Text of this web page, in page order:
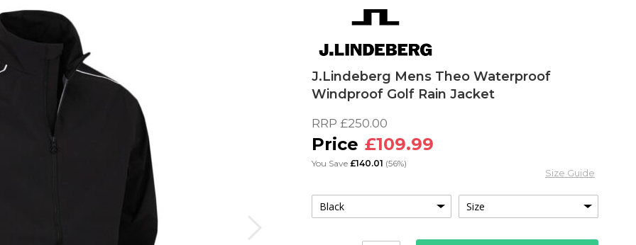
J.Lindeberg Mens Theo Waterproof
Windproof Golf Rain Jacket
RRP £250.00
£109.99
You Save £140.01 (56%)
Size Guide